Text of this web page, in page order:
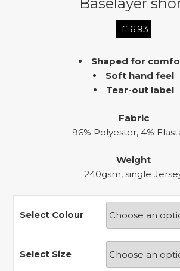
£ 6.93
Shaped for
Soft hand feel
Tear-out label
Fabric
96% Polyester, 4%
Weight
240gsm, single
Select Colour
Select Size